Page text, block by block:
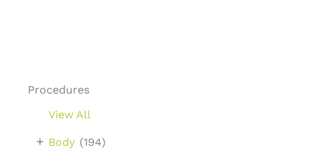
Procedures
View All
Body (194)
+